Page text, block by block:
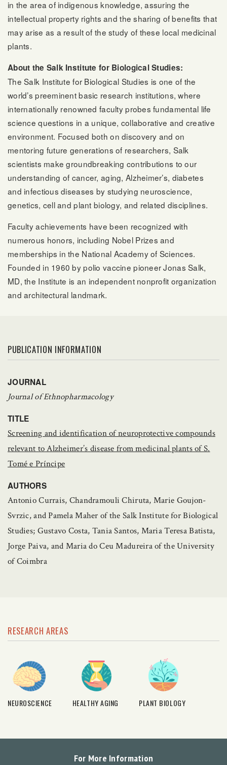
in the area of indigenous knowledge, assuring the
intellectual property rights and the sharing of benefits that
may arise as a result of the study of these local medicinal
plants.
About the Salk Institute for Biological Studies:
The Salk Institute for Biological Studies is one of the
world’s preeminent basic research institutions, where
internationally renowned faculty probes fundamental life
science questions in a unique, collaborative and creative
environment. Focused both on discovery and on
mentoring future generations of researchers, Salk
scientists make groundbreaking contributions to our
understanding of cancer, aging, Alzheimer’s, diabetes
and infectious diseases by studying neuroscience,
genetics, cell and plant biology, and related disciplines.
Faculty achievements have been recognized with
numerous honors, including Nobel Prizes and
memberships in the National Academy of Sciences.
Founded in 1960 by polio vaccine pioneer Jonas Salk,
MD, the Institute is an independent nonprofit organization
and architectural landmark.
PUBLICATION INFORMATION
JOURNAL
Journal of Ethnopharmacology
TITLE
Screening and identification of neuroprotective compounds
relevant to Alzheimer’s disease from medicinal plants of S.
Tomé e Príncipe
AUTHORS
Antonio Currais, Chandramouli Chiruta, Marie Goujon-
Svrzic, and Pamela Maher of the Salk Institute for Biological
Studies; Gustavo Costa, Tania Santos, Maria Teresa Batista,
Jorge Paiva, and Maria do Ceu Madureira of the University
of Coimbra
RESEARCH AREAS
NEUROSCIENCE HEALTHY AGING PLANT BIOLOGY
For More Information